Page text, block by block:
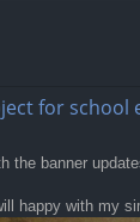
for school
the banner
happy with my